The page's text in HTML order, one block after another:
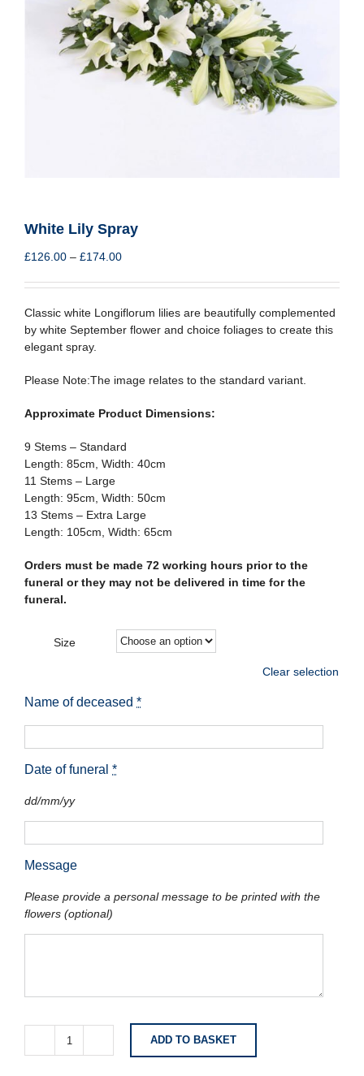
White Lily Spray
£126.00 – £174.00Price
£126.00
through
£174.00
Classic white Longiflorum lilies are beautifully complemented
by white September flower and choice foliages to create this
elegant spray.
Please Note:The image relates to the standard variant.
Approximate Product Dimensions:
9 Stems – Standard
Length: 85cm, Width: 40cm
11 Stems – Large
Length: 95cm, Width: 50cm
13 Stems – Extra Large
Length: 105cm, Width: 65cm
Orders must be made 72 working hours prior to the
funeral or they may not be delivered in time for the
funeral.
Size
Clear selection
Name of deceased *
Date of funeral *
dd/mm/yy
Message
Please provide a personal message to be printed with the
flowers (optional)
White
ADD TO BASKET